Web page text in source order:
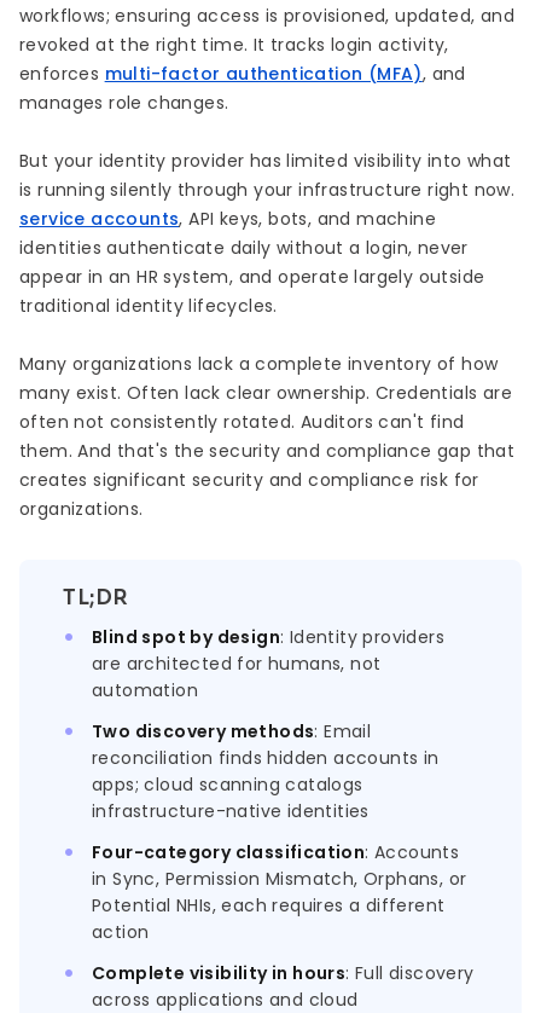
workflows; ensuring access is provisioned, updated, and
revoked at the right time. It tracks login activity,
enforces multi-factor authentication (MFA), and
manages role changes.
But your identity provider has limited visibility into what
is running silently through your infrastructure right now.
service accounts, API keys, bots, and machine
identities authenticate daily without a login, never
appear in an HR system, and operate largely outside
traditional identity lifecycles.
Many organizations lack a complete inventory of how
many exist. Often lack clear ownership. Credentials are
often not consistently rotated. Auditors can't find
them. And that's the security and compliance gap that
creates significant security and compliance risk for
organizations.
TL;DR
Blind spot by design: Identity providers
are architected for humans, not
automation
Two discovery methods: Email
reconciliation finds hidden accounts in
apps; cloud scanning catalogs
infrastructure-native identities
Four-category classification: Accounts
in Sync, Permission Mismatch, Orphans, or
Potential NHIs, each requires a different
action
Complete visibility in hours: Full discovery
across applications and cloud